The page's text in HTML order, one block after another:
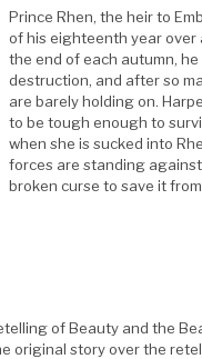
Prince Rhen, the heir to
of his eighteenth year over
the end of each autumn,
destruction, and after so
are barely holding on.
to be tough enough to
when she is sucked into
forces are standing
broken curse to save it
of Beauty and the
original story over the